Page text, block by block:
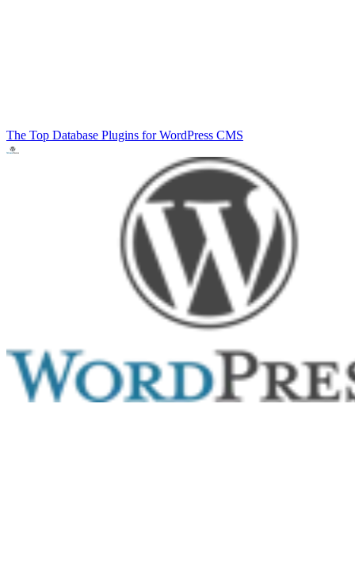
The Top Database Plugins for WordPress CMS